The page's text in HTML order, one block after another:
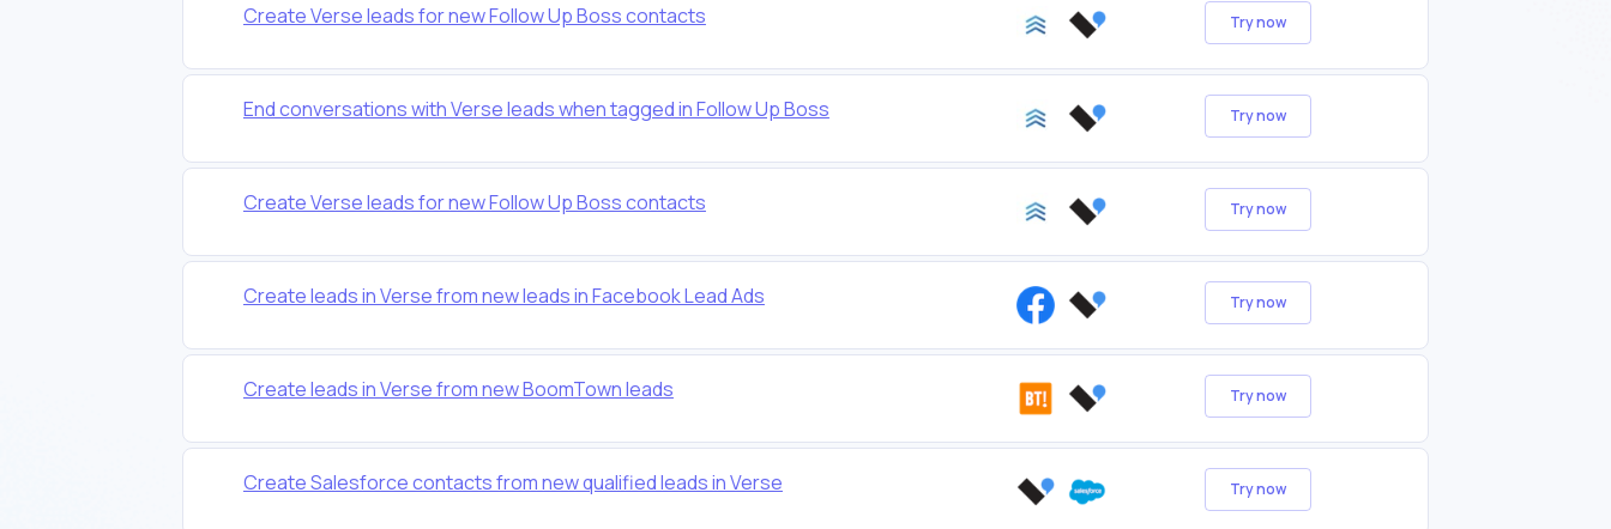
Create Verse leads for new Follow Up Boss contacts Try now
End conversations with Verse leads when tagged in Follow Up Boss Try now
Create Verse leads for new Follow Up Boss contacts Try now
Create leads in Verse from new leads in Facebook Lead Ads Try now
Create leads in Verse from new BoomTown leads Try now
Create Salesforce contacts from new qualified leads in Verse Try now